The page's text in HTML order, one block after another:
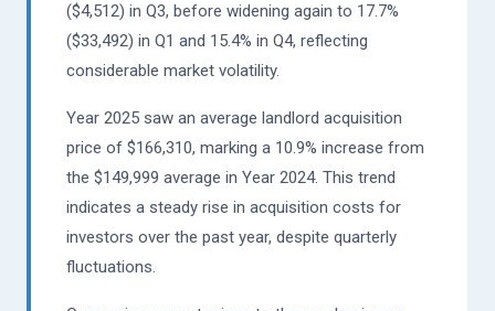
($4,512) in Q3, before widening again to 17.7%
($33,492) in Q1 and 15.4% in Q4, reflecting
considerable market volatility.
Year 2025 saw an average landlord acquisition
price of $166,310, marking a 10.9% increase from
the $149,999 average in Year 2024. This trend
indicates a steady rise in acquisition costs for
investors over the past year, despite quarterly
fluctuations.